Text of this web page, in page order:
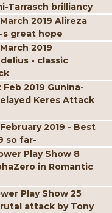
Tarrasch brilliancy
2019 Alireza
s great hope
2019
- classic
Feb 2019 Gunina-
Keres Attack
February 2019 - Best
so far-
Play Show 8
in Romantic
Play Show 25
attack by Tony